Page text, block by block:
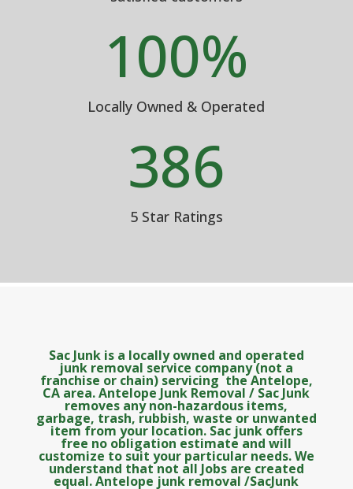
100%
Locally Owned & Operated
386
5 Star Ratings
Sac Junk is a locally owned and operated
junk removal service company (not a
franchise or chain) servicing the Antelope,
CA area. Antelope Junk Removal / Sac Junk
removes any non-hazardous items,
garbage, trash, rubbish, waste or unwanted
item from your location. Sac junk offers
free no obligation estimate and will
customize to suit your particular needs. We
understand that not all Jobs are created
equal. Antelope junk removal /SacJunk